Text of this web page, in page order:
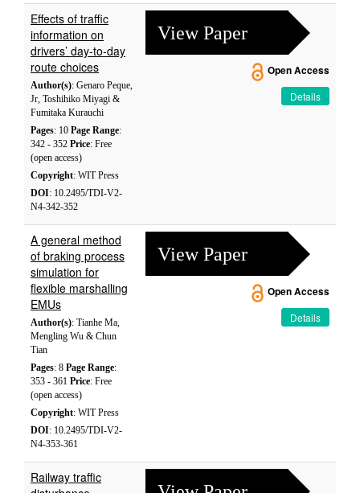
Effects of traffic
information on
drivers’ day-to-day
route choices
Author(s): Genaro Peque,
Jr, Toshihiko Miyagi &
Fumitaka Kurauchi
Pages: 10 Page Range:
342 - 352 Price: Free
(open access)
Copyright: WIT Press
DOI: 10.2495/TDI-V2-
N4-342-352
View Paper
Open Access
Details
A general method
of braking process
simulation for
flexible marshalling
EMUs
Author(s): Tianhe Ma,
Mengling Wu & Chun
Tian
Pages: 8 Page Range:
353 - 361 Price: Free
(open access)
Copyright: WIT Press
DOI: 10.2495/TDI-V2-
N4-353-361
View Paper
Open Access
Details
Railway traffic